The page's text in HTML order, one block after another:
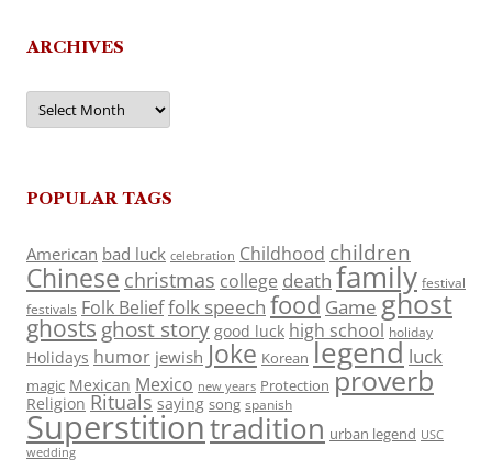
ARCHIVES
Archives
POPULAR TAGS
American bad luck celebration Childhood children
Chinese christmas college death family festival
festivals Folk Belieffolk speech food Game ghost
ghosts ghost story good luck high school holiday
Holidays humor jewish Joke Korean legend luck
magic Mexican Mexico new years Protection proverb
Religion Rituals saying song spanish
Superstitiontradition urban legend USC
wedding